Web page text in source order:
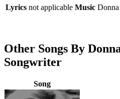
Lyrics not applicable Music
Other Songs By
Songwriter
Song